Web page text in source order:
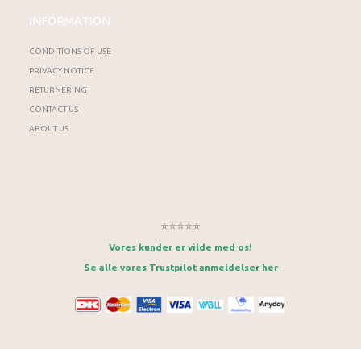
INFORMATION
CONDITIONS OF USE
PRIVACY NOTICE
RETURNERING
CONTACT US
ABOUT US
⭐⭐⭐⭐⭐
Vores kunder er vilde med os!
Se alle vores Trustpilot anmeldelser her